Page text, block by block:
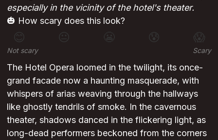
especially in the vicinity of the hotel's theater.
🎃 How scary does this look?
😊 😐 😰 😱
Not scary Scary
The Hotel Opera loomed in the twilight, its once-
grand facade now a haunting masquerade, with
whispers of arias weaving through the hallways
like ghostly tendrils of smoke. In the cavernous
theater, shadows danced in the flickering light, as
long-dead performers beckoned from the corners